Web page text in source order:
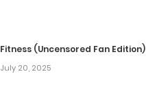
Fitness (Uncensored Fan Edition)
July 20, 2025